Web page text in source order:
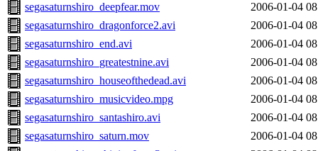
segasaturnshiro_deepfear.mov
2006-01-04
segasaturnshiro_dragonforce2.avi
2006-01-04
segasaturnshiro_end.avi
2006-01-04
segasaturnshiro_greatestnine.avi
2006-01-04
segasaturnshiro_houseofthedead.avi
2006-01-04
segasaturnshiro_musicvideo.mpg
2006-01-04
segasaturnshiro_santashiro.avi
2006-01-04
segasaturnshiro_saturn.mov
2006-01-04